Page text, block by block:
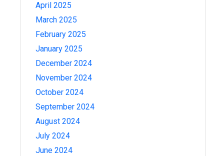
April 2025
March 2025
February 2025
January 2025
December 2024
November 2024
October 2024
September 2024
August 2024
July 2024
June 2024